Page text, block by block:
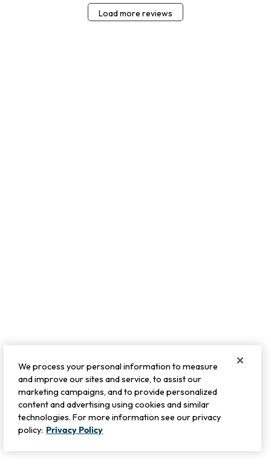
Load more reviews
We process your personal information to measure
and improve our sites and service, to assist our
marketing campaigns, and to provide personalized
content and advertising using cookies and similar
technologies. For more information see our privacy
policy: Privacy Policy